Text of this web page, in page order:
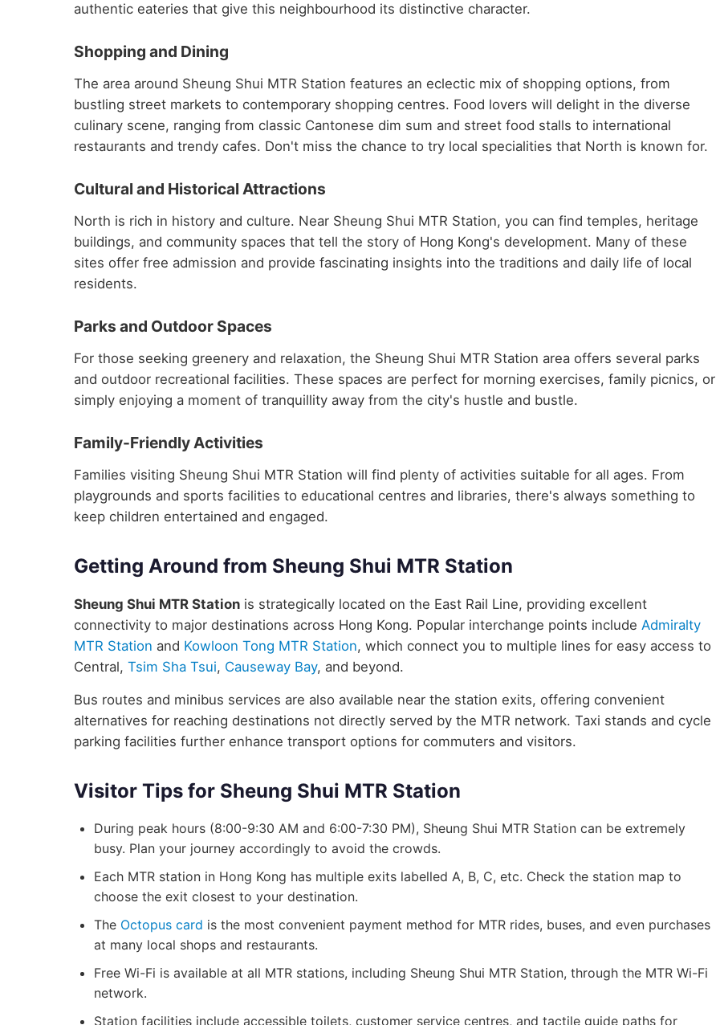
authentic eateries that give this neighbourhood its distinctive character.
Shopping and Dining
The area around Sheung Shui MTR Station features an eclectic mix of shopping options, from
bustling street markets to contemporary shopping centres. Food lovers will delight in the diverse
culinary scene, ranging from classic Cantonese dim sum and street food stalls to international
restaurants and trendy cafes. Don't miss the chance to try local specialities that North is known for.
Cultural and Historical Attractions
North is rich in history and culture. Near Sheung Shui MTR Station, you can find temples, heritage
buildings, and community spaces that tell the story of Hong Kong's development. Many of these
sites offer free admission and provide fascinating insights into the traditions and daily life of local
residents.
Parks and Outdoor Spaces
For those seeking greenery and relaxation, the Sheung Shui MTR Station area offers several parks
and outdoor recreational facilities. These spaces are perfect for morning exercises, family picnics, or
simply enjoying a moment of tranquillity away from the city's hustle and bustle.
Family-Friendly Activities
Families visiting Sheung Shui MTR Station will find plenty of activities suitable for all ages. From
playgrounds and sports facilities to educational centres and libraries, there's always something to
keep children entertained and engaged.
Getting Around from Sheung Shui MTR Station
Sheung Shui MTR Station is strategically located on the East Rail Line, providing excellent
connectivity to major destinations across Hong Kong. Popular interchange points include Admiralty
MTR Station and Kowloon Tong MTR Station, which connect you to multiple lines for easy access to
Central, Tsim Sha Tsui, Causeway Bay, and beyond.
Bus routes and minibus services are also available near the station exits, offering convenient
alternatives for reaching destinations not directly served by the MTR network. Taxi stands and cycle
parking facilities further enhance transport options for commuters and visitors.
Visitor Tips for Sheung Shui MTR Station
During peak hours (8:00-9:30 AM and 6:00-7:30 PM), Sheung Shui MTR Station can be extremely
busy. Plan your journey accordingly to avoid the crowds.
Each MTR station in Hong Kong has multiple exits labelled A, B, C, etc. Check the station map to
choose the exit closest to your destination.
The Octopus card is the most convenient payment method for MTR rides, buses, and even purchases
at many local shops and restaurants.
Free Wi-Fi is available at all MTR stations, including Sheung Shui MTR Station, through the MTR Wi-Fi
network.
Station facilities include accessible toilets, customer service centres, and tactile guide paths for